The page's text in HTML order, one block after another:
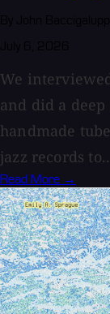
We
and did a
handmade
jazz records
Read More →